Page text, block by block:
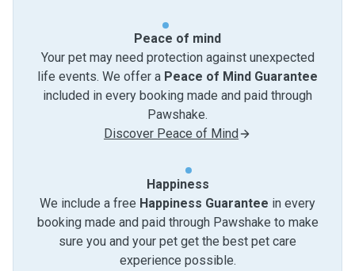
Peace of mind
Your pet may need protection against unexpected
life events. We offer a Peace of Mind Guarantee
included in every booking made and paid through
Pawshake.
Discover Peace of Mind
Happiness
We include a free Happiness Guarantee in every
booking made and paid through Pawshake to make
sure you and your pet get the best pet care
experience possible.